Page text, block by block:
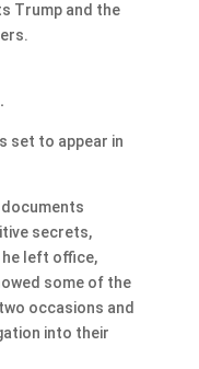
Trump and the
set to appear in
documents
secrets,
left office,
some of the
occasions and
into their